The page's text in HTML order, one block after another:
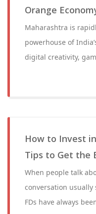
Orange
Maharashtra is
powerhouse of
digital creativity,
How to Invest
Tips to Get the
When people talk
conversation usually
FDs have always